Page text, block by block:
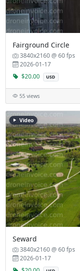
Fairground Circle
3840x2160 @ 60 fps
2026-01-17
$20.00
USD
55 views
Video
Seward
3840x2160 @ 60 fps
2026-01-17